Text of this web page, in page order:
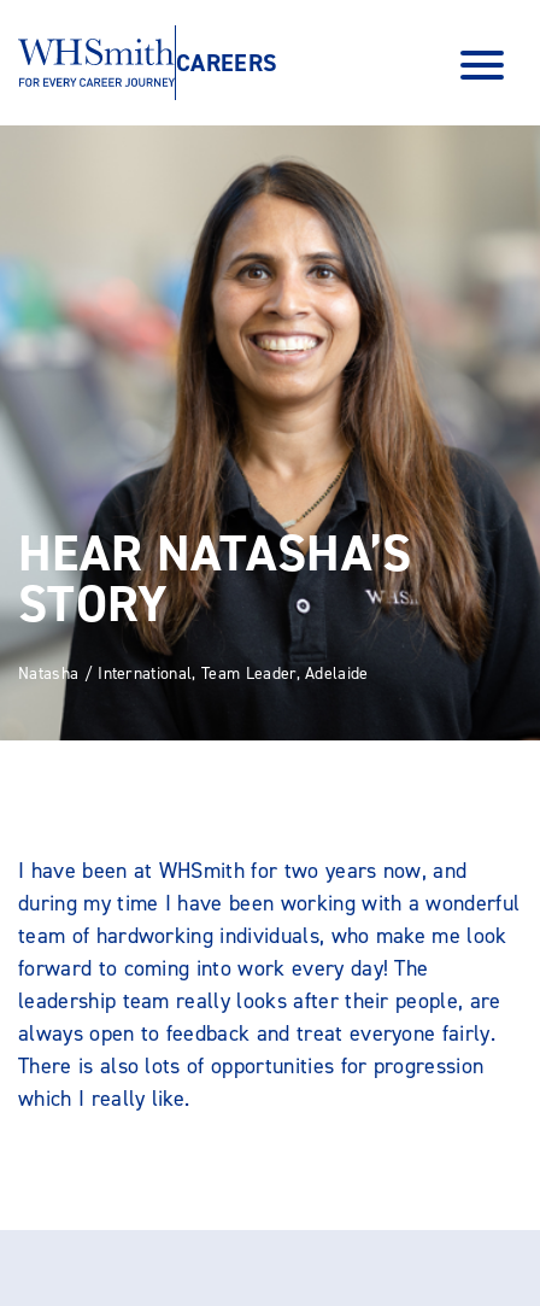
CAREERS
HEAR NATASHA’S
STORY
Natasha / International, Team Leader, Adelaide
I have been at WHSmith for two years now, and
during my time I have been working with a wonderful
team of hardworking individuals, who make me look
forward to coming into work every day! The
leadership team really looks after their people, are
always open to feedback and treat everyone fairly.
There is also lots of opportunities for progression
which I really like.